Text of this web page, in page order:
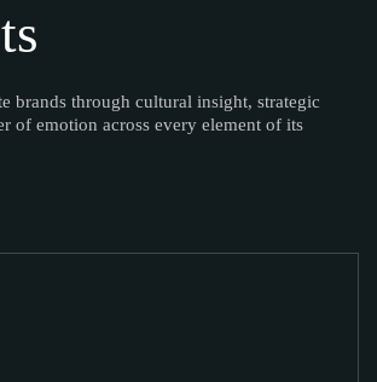
brands through cultural insight, strategic
of emotion across every element of its